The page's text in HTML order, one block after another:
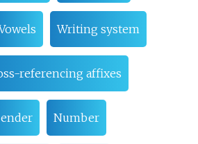
Writing system
referencing affixes
Number